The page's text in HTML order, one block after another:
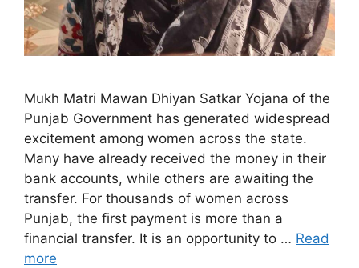
Mukh Matri Mawan Dhiyan Satkar Yojana of the
Punjab Government has generated widespread
excitement among women across the state.
Many have already received the money in their
bank accounts, while others are awaiting the
transfer. For thousands of women across
Punjab, the first payment is more than a
financial transfer. It is an opportunity to … Read
more